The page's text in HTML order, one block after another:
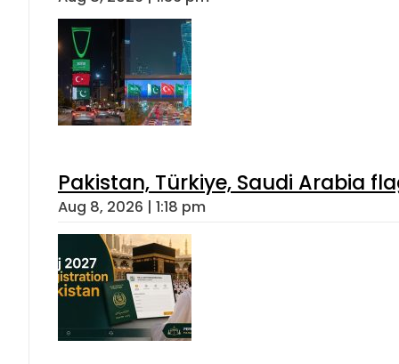
Pakistan, Türkiye, Saudi Arabia
Aug 8, 2026 | 1:18 pm